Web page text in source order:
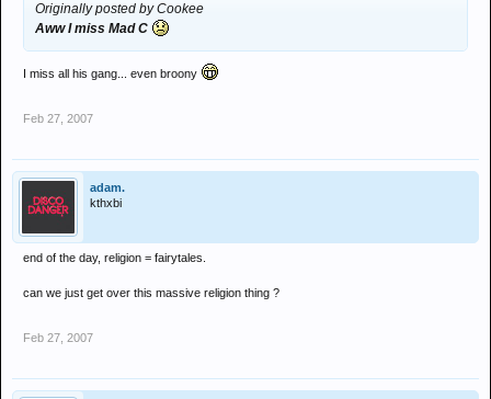
Originally posted by Cookee
Aww I miss Mad C
I miss all his gang... even broony
Feb 27, 2007
adam.
kthxbi
end of the day, religion = fairytales.
can we just get over this massive religion thing ?
Feb 27, 2007